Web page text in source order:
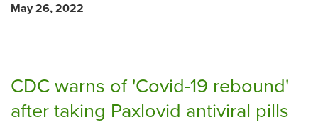
May 26, 2022
CDC warns of 'Covid-19 rebound'
after taking Paxlovid antiviral pills